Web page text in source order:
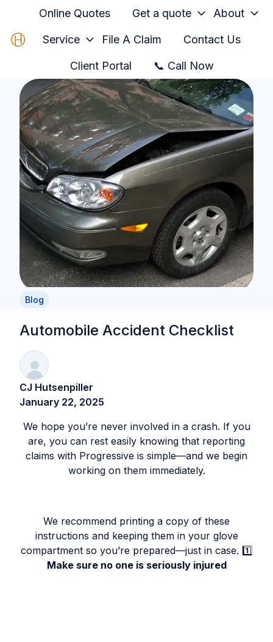
Online Quotes Get a quote About
Service File A Claim Contact Us
Client Portal 📞 Call Now
Blog
Automobile Accident Checklist
CJ Hutsenpiller
January 22, 2025
We hope you’re never involved in a crash. If you
are, you can rest easily knowing that reporting
claims with Progressive is simple—and we begin
working on them immediately.
We recommend printing a copy of these
instructions and keeping them in your glove
compartment so you’re prepared—just in case. 1️⃣
Make sure no one is seriously injured